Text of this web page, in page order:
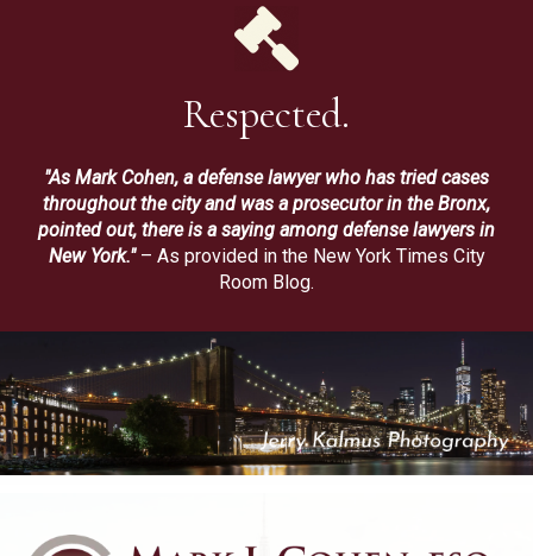
Respected.
"As Mark Cohen, a defense lawyer who has tried cases
throughout the city and was a prosecutor in the Bronx,
pointed out, there is a saying among defense lawyers in
New York."– As provided in the New York Times City
Room Blog.